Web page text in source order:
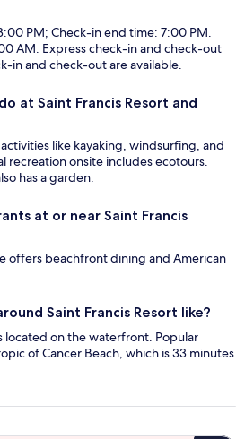
PM; Check-in end time: 7:00 PM.
AM. Express check-in and check-out
in and check-out are available.
at Saint Francis Resort and
like kayaking, windsurfing, and
recreation onsite includes ecotours.
has a garden.
at or near Saint Francis
offers beachfront dining and American
Saint Francis Resort like?
located on the waterfront. Popular
of Cancer Beach, which is 33 minutes